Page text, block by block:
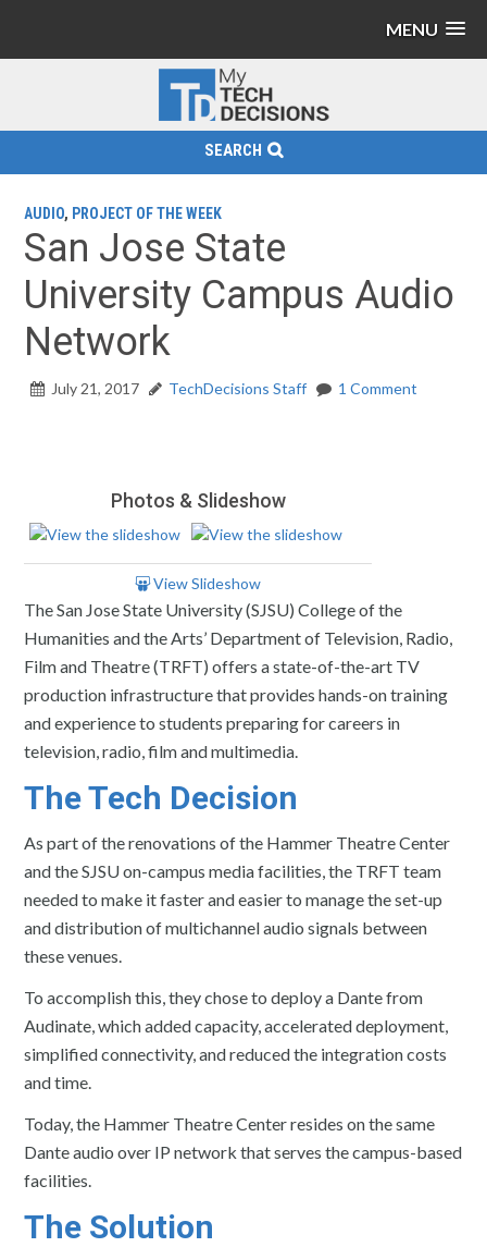
MENU
SEARCH
AUDIO, PROJECT OF THE WEEK
San Jose State
University Campus Audio
Network
July 21, 2017 TechDecisions Staff 1 Comment
Photos & Slideshow
View Slideshow
The San Jose State University (SJSU) College of the
Humanities and the Arts’ Department of Television, Radio,
Film and Theatre (TRFT) offers a state-of-the-art TV
production infrastructure that provides hands-on training
and experience to students preparing for careers in
television, radio, film and multimedia.
The Tech Decision
As part of the renovations of the Hammer Theatre Center
and the SJSU on-campus media facilities, the TRFT team
needed to make it faster and easier to manage the set-up
and distribution of multichannel audio signals between
these venues.
To accomplish this, they chose to deploy a Dante from
Audinate, which added capacity, accelerated deployment,
simplified connectivity, and reduced the integration costs
and time.
Today, the Hammer Theatre Center resides on the same
Dante audio over IP network that serves the campus-based
facilities.
The Solution